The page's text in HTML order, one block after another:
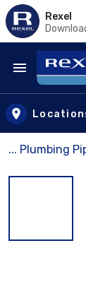
Rexel
Skip to
... Plumbing